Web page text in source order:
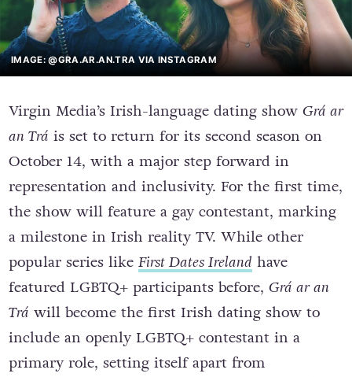
IMAGE: @GRA.AR.AN.TRA VIA INSTAGRAM
Virgin Media’s Irish-language dating show Grá ar
an Trá is set to return for its second season on
October 14, with a major step forward in
representation and inclusivity. For the first time,
the show will feature a gay contestant, marking
a milestone in Irish reality TV. While other
popular series like First Dates Ireland have
featured LGBTQ+ participants before, Grá ar an
Trá will become the first Irish dating show to
include an openly LGBTQ+ contestant in a
primary role, setting itself apart from